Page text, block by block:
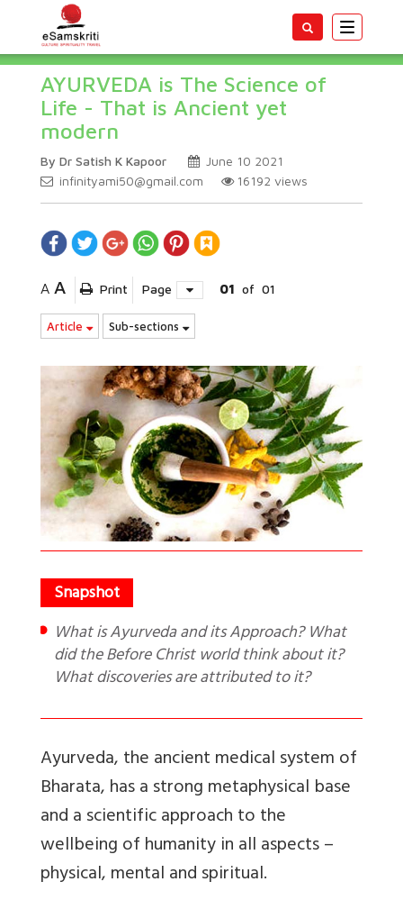
Toggle
AYURVEDA is The Science of
Life - That is Ancient yet
modern
By Dr Satish K Kapoor
June 10 2021
infinityami50@gmail.com
16192 views
A A Print Page 01 of 01
Article Sub-sections
What is Ayurveda and its Approach? What
did the Before Christ world think about it?
What discoveries are attributed to it?
Ayurveda, the ancient medical system of
Bharata, has a strong metaphysical base
and a scientific approach to the
wellbeing of humanity in all aspects –
physical, mental and spiritual.